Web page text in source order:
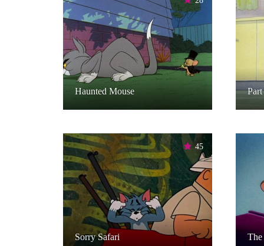
Haunted Mouse
45
Sorry Safari The